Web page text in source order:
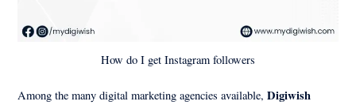
How do I get Instagram followers
Among the many digital marketing agencies available,Digiwish